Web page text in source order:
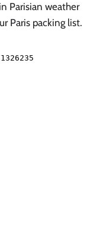
Parisian weather
Paris packing list.